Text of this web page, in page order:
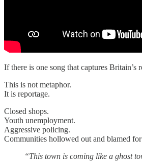
If there is one song that captures
This is not metaphor.
It is reportage.
Closed shops.
Youth unemployment.
Aggressive policing.
Communities hollowed out and blamed
“This town is coming like a ghost